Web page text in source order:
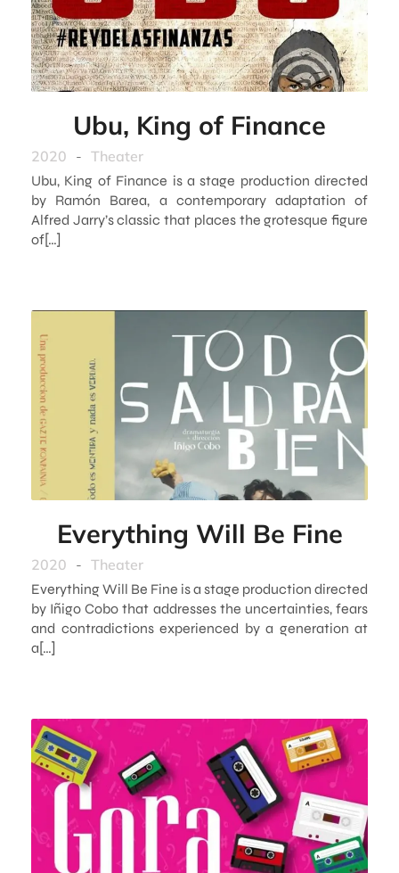
Ubu, King of Finance
2020 - Theater
Ubu, King of Finance is a stage production directed
by Ramón Barea, a contemporary adaptation of
Alfred Jarry’s classic that places the grotesque figure
of[…]
Everything Will Be Fine
2020 - Theater
Everything Will Be Fine is a stage production directed
by Iñigo Cobo that addresses the uncertainties, fears
and contradictions experienced by a generation at
a[…]